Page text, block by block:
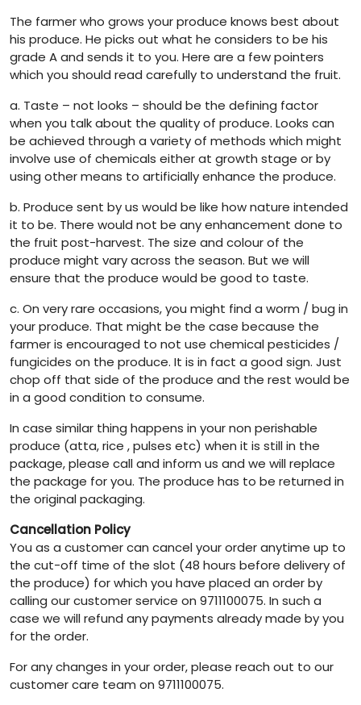
The farmer who grows your produce knows best about
his produce. He picks out what he considers to be his
grade A and sends it to you. Here are a few pointers
which you should read carefully to understand the fruit.
a. Taste – not looks – should be the defining factor
when you talk about the quality of produce. Looks can
be achieved through a variety of methods which might
involve use of chemicals either at growth stage or by
using other means to artificially enhance the produce.
b. Produce sent by us would be like how nature intended
it to be. There would not be any enhancement done to
the fruit post-harvest. The size and colour of the
produce might vary across the season. But we will
ensure that the produce would be good to taste.
c. On very rare occasions, you might find a worm / bug in
your produce. That might be the case because the
farmer is encouraged to not use chemical pesticides /
fungicides on the produce. It is in fact a good sign. Just
chop off that side of the produce and the rest would be
in a good condition to consume.
In case similar thing happens in your non perishable
produce (atta, rice , pulses etc) when it is still in the
package, please call and inform us and we will replace
the package for you. The produce has to be returned in
the original packaging.
Cancellation Policy
You as a customer can cancel your order anytime up to
the cut-off time of the slot (48 hours before delivery of
the produce) for which you have placed an order by
calling our customer service on 9711100075. In such a
case we will refund any payments already made by you
for the order.
For any changes in your order, please reach out to our
customer care team on 9711100075.